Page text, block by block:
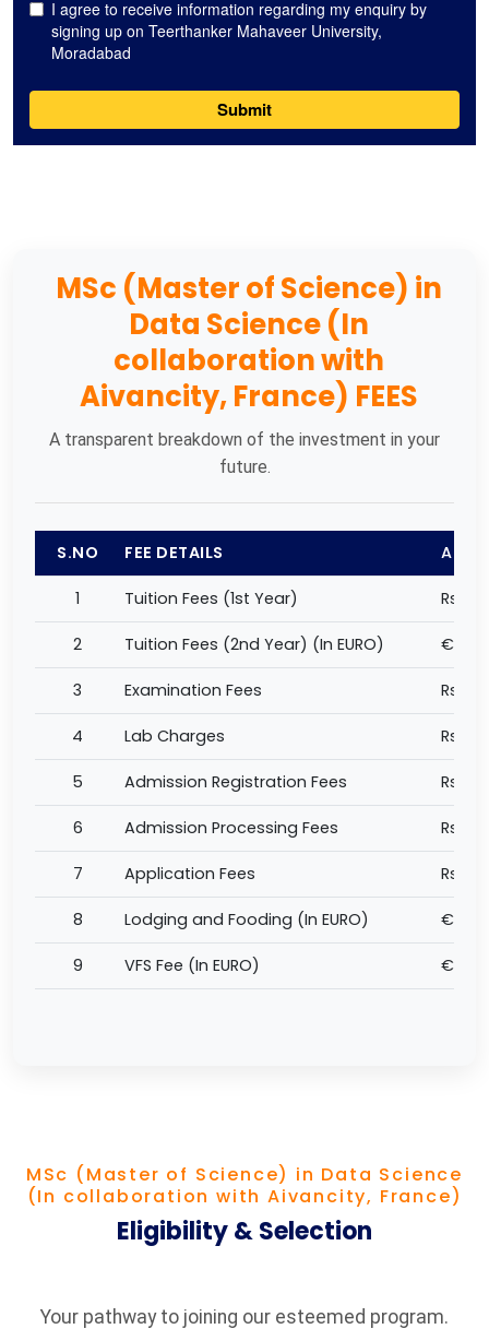
MSc (Master of Science) in
Data Science (In
collaboration with
Aivancity, France) FEES
A transparent breakdown of the investment in your
future.
S.NO FEE DETAILS
1 Tuition Fees (1st Year) Rs
2 Tuition Fees (2nd Year) (In EURO) €
3 Examination Fees Rs
4 Lab Charges Rs
5 Admission Registration Fees Rs
6 Admission Processing Fees Rs
7 Application Fees Rs
8 Lodging and Fooding (In EURO) €
9 VFS Fee (In EURO) €
MSc (Master of Science) in Data Science
(In collaboration with Aivancity, France)
Eligibility & Selection
Your pathway to joining our esteemed program.